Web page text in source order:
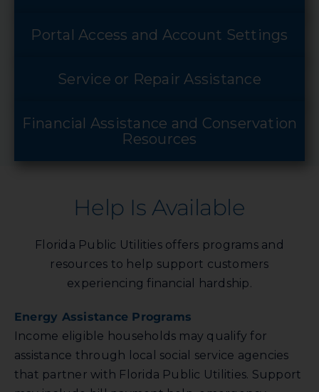
Portal Access and Account Settings
Service or Repair Assistance
Financial Assistance and Conservation
Resources
Help Is Available
Florida Public Utilities offers programs and
resources to help support customers
experiencing financial hardship.
Energy Assistance Programs
Income eligible households may qualify for
assistance through local social service agencies
that partner with Florida Public Utilities. Support